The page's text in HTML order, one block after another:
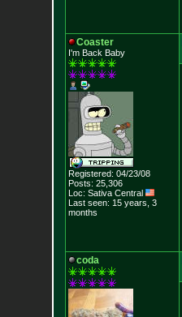
Coaster
I'm Back Baby
Registered: 04/23/08
Posts: 25,306
Loc: Sativa Central
Last seen: 15 years, 3
months
coda